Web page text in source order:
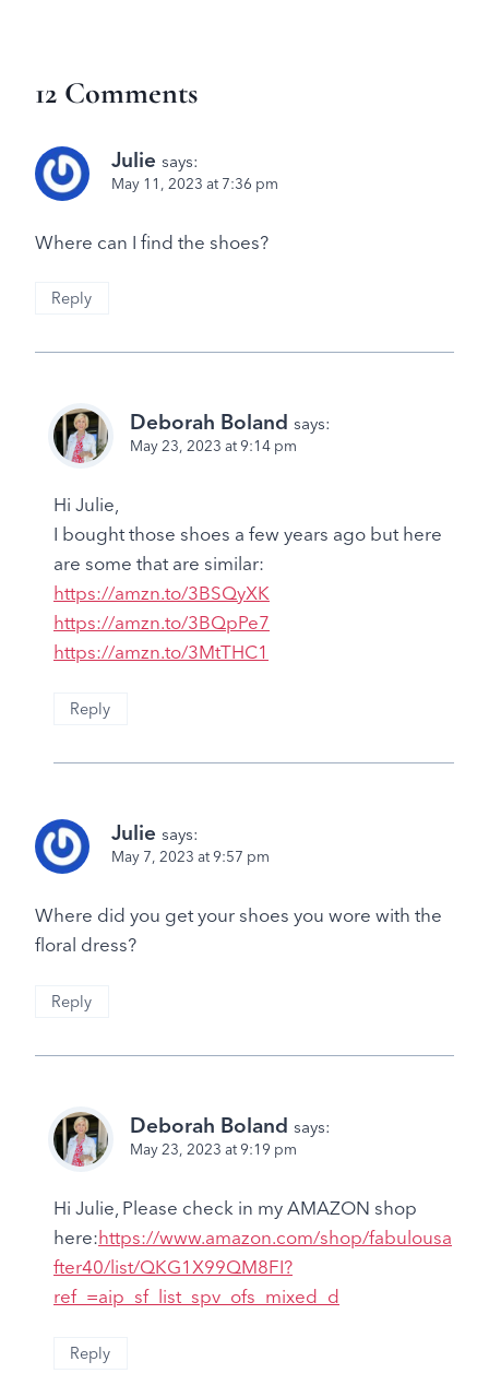
12 Comments
Julie says:
May 11, 2023 at 7:36 pm
Where can I find the shoes?
Reply
Deborah Boland says:
May 23, 2023 at 9:14 pm
Hi Julie,
I bought those shoes a few years ago but here
are some that are similar:
https://amzn.to/3BSQyXK
https://amzn.to/3BQpPe7
https://amzn.to/3MtTHC1
Reply
Julie says:
May 7, 2023 at 9:57 pm
Where did you get your shoes you wore with the
floral dress?
Reply
Deborah Boland says:
May 23, 2023 at 9:19 pm
Hi Julie, Please check in my AMAZON shop
here:https://www.amazon.com/shop/fabulousa
fter40/list/QKG1X99QM8FI?
ref_=aip_sf_list_spv_ofs_mixed_d
Reply